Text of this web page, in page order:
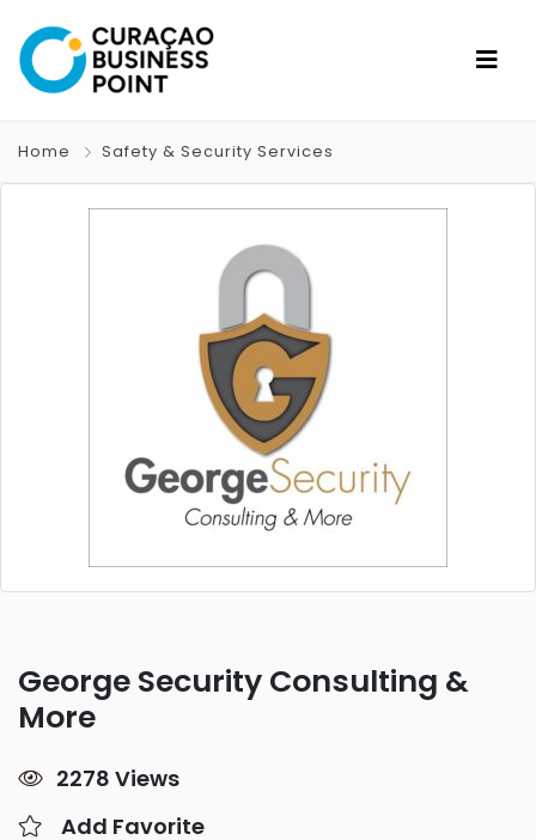
Home Safety & Security Services
George Security Consulting &
More
2278 Views
Add Favorite